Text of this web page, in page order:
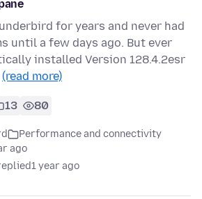
for years and never had
until a few days ago. But ever
installed Version 128.4.2esr
(read more)
13 80
Performance and connectivity
ago
1 year ago